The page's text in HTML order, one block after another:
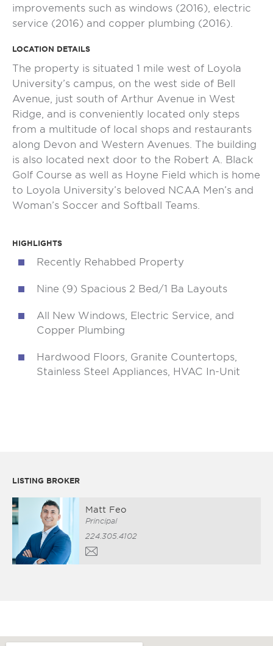
improvements such as windows (2016), electric
service (2016) and copper plumbing (2016).
LOCATION DETAILS
The property is situated 1 mile west of Loyola
University’s campus, on the west side of Bell
Avenue, just south of Arthur Avenue in West
Ridge, and is conveniently located only steps
from a multitude of local shops and restaurants
along Devon and Western Avenues. The building
is also located next door to the Robert A. Black
Golf Course as well as Hoyne Field which is home
to Loyola University’s beloved NCAA Men’s and
Woman’s Soccer and Softball Teams.
HIGHLIGHTS
Recently Rehabbed Property
Nine (9) Spacious 2 Bed/1 Ba Layouts
All New Windows, Electric Service, and
Copper Plumbing
Hardwood Floors, Granite Countertops,
Stainless Steel Appliances, HVAC In-Unit
LISTING BROKER
Matt Feo
Principal
224.305.4102